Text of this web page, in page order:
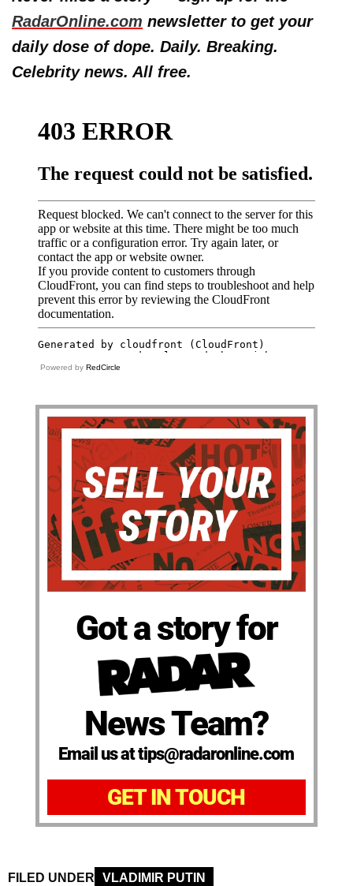
RadarOnline.com newsletter to get your
daily dose of dope. Daily. Breaking.
Celebrity news. All free.
Powered by RedCircle
Got a story for
News Team?
Email us at tips@radaronline.com
GET IN TOUCH
FILED UNDER VLADIMIR PUTIN